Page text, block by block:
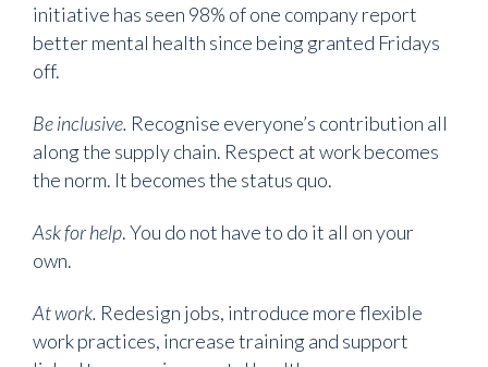
initiative has seen 98% of one company report
better mental health since being granted Fridays
off.
Be inclusive. Recognise everyone’s contribution all
along the supply chain. Respect at work becomes
the norm. It becomes the status quo.
Ask for help. You do not have to do it all on your
own.
At work. Redesign jobs, introduce more flexible
work practices, increase training and support